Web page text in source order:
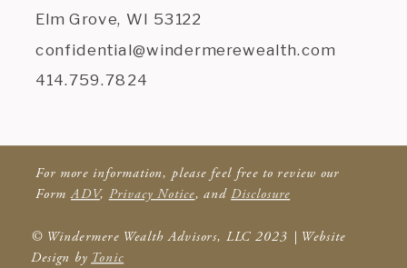
© Windermere Wealth Advisors, LLC 2023 | Website
Design by Tonic
Elm Grove, WI 53122
confidential@windermerewealth.com
414.759.7824
For more information, please feel free to review our
FormADV, Privacy Notice, andDisclosure